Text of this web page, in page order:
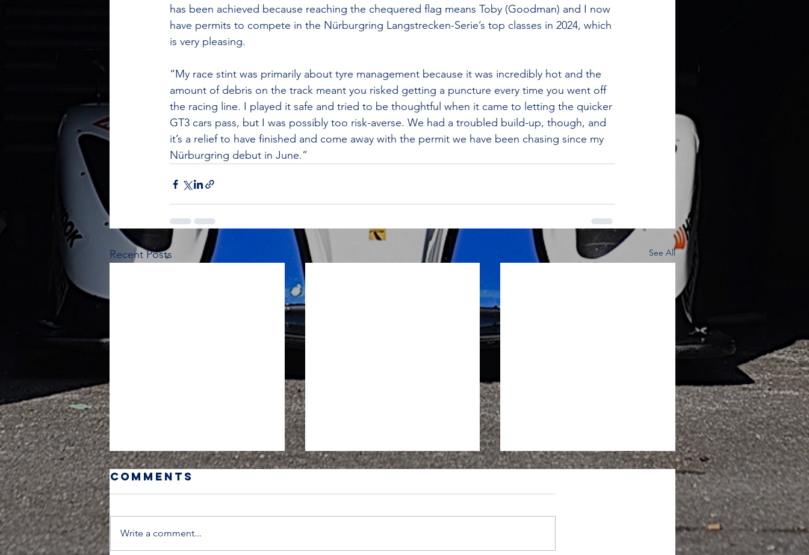
has been achieved because reaching the chequered flag means Toby (Goodman) and I now
have permits to compete in the Nürburgring Langstrecken-Serie’s top classes in 2024, which
is very pleasing.
“My race stint was primarily about tyre management because it was incredibly hot and the
amount of debris on the track meant you risked getting a puncture every time you went off
the racing line. I played it safe and tried to be thoughtful when it came to letting the quicker
GT3 cars pass, but I was possibly too risk-averse. We had a troubled build-up, though, and
it’s a relief to have finished and come away with the permit we have been chasing since my
Nürburgring debut in June.”
Recent Posts See All
Comments
Write a comment...